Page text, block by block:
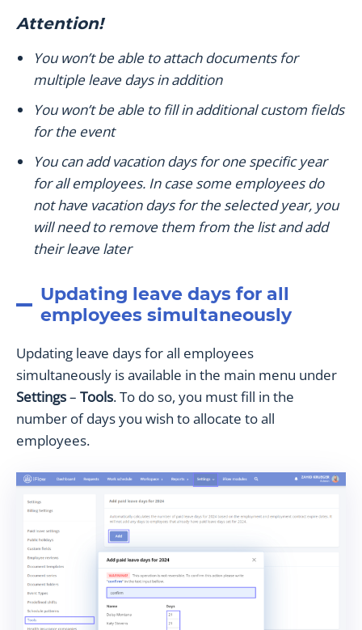
Attention!
You won’t be able to attach documents for
multiple leave days in addition
You won’t be able to fill in additional custom fields
for the event
You can add vacation days for one specific year
for all employees. In case some employees do
not have vacation days for the selected year, you
will need to remove them from the list and add
their leave later
Updating leave days for all
employees simultaneously
Updating leave days for all employees
simultaneously is available in the main menu under
Settings– Tools. To do so, you must fill in the
number of days you wish to allocate to all
employees.